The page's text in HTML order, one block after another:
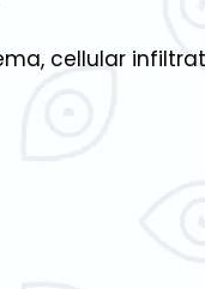
cellular